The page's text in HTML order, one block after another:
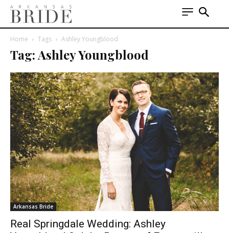
Home Tags Ashley Youngblood
Tag: Ashley Youngblood
Arkansas Bride
Real Springdale Wedding: Ashley